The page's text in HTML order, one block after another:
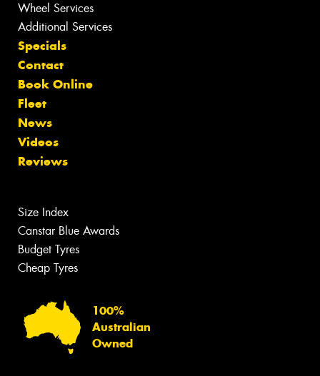
Wheel Services
Additional Services
Specials
Contact
Book Online
Fleet
News
Videos
Reviews
Size Index
Canstar Blue Awards
Budget Tyres
Cheap Tyres
100%
Australian
Owned